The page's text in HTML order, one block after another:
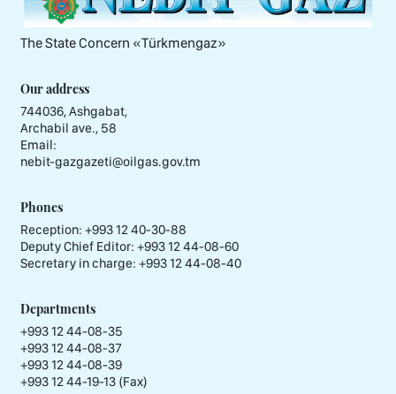
The State Concern «Тürkmengaz»
Our address
744036, Ashgabat,
Archabil ave., 58
Email:
nebit-gazgazeti@oilgas.gov.tm
Phones
Reception: +993 12 40-30-88
Deputy Chief Editor: +993 12 44-08-60
Secretary in charge: +993 12 44-08-40
Departments
+993 12 44-08-35
+993 12 44-08-37
+993 12 44-08-39
+993 12 44-19-13 (Fax)